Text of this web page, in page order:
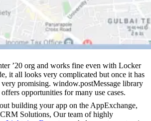
’20 org and works fine even with Locker
it all looks very complicated but once it has
promising. window.postMessage library
opportunities for many use cases.
building your app on the AppExchange,
Solutions, Our team of highly